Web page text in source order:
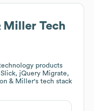
Miller Tech
products
jQuery Migrate,
& Miller's tech stack